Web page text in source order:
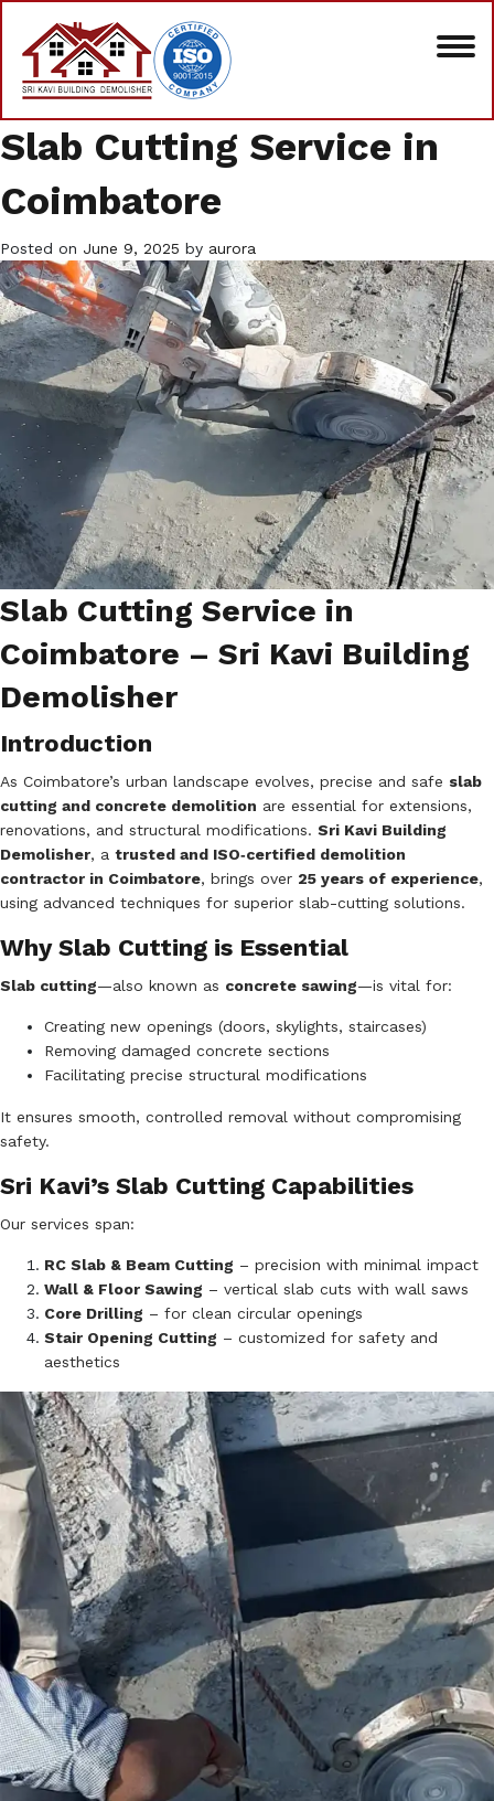
Slab Cutting Service in
Coimbatore
Posted on June 9, 2025 by aurora
Slab Cutting Service in
Coimbatore – Sri Kavi Building
Demolisher
Introduction
As Coimbatore’s urban landscape evolves, precise and safe slab
cutting and concrete demolition are essential for extensions,
renovations, and structural modifications. Sri Kavi Building
Demolisher, a trusted and ISO‑certified demolition
contractor in Coimbatore, brings over 25 years of experience,
using advanced techniques for superior slab-cutting solutions.
Why Slab Cutting is Essential
Slab cutting—also known as concrete sawing—is vital for:
Creating new openings (doors, skylights, staircases)
Removing damaged concrete sections
Facilitating precise structural modifications
It ensures smooth, controlled removal without compromising
safety.
Sri Kavi’s Slab Cutting Capabilities
Our services span:
RC Slab & Beam Cutting – precision with minimal impact
Wall & Floor Sawing – vertical slab cuts with wall saws
Core Drilling – for clean circular openings
Stair Opening Cutting – customized for safety and
aesthetics